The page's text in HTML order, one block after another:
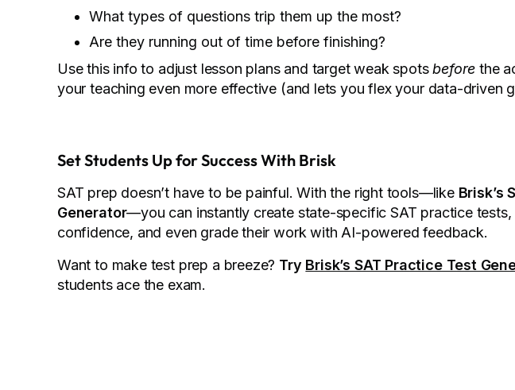
What types of questions trip them up the most?
Are they running out of time before finishing?
Use this info to adjust lesson plans and target weak spotsbefore the
your teaching even more effective (and lets you flex your data-driven
Set Students Up for Success With Brisk
SAT prep doesn’t have to be painful. With the right tools—like Brisk’s
Generator—you can instantly create state-specific SAT practice tests,
confidence, and even grade their work with AI-powered feedback.
Want to make test prep a breeze? Try Brisk’s SAT Practice Test
students ace the exam.